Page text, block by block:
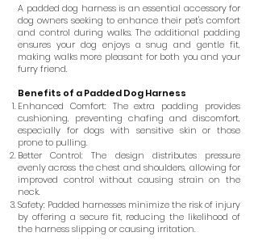
A padded dog harness is an essential accessory for
dog owners seeking to enhance their pet's comfort
and control during walks. The additional padding
ensures your dog enjoys a snug and gentle fit,
making walks more pleasant for both you and your
furry friend.
Benefits of a Padded Dog Harness
Enhanced Comfort: The extra padding provides
cushioning, preventing chafing and discomfort,
especially for dogs with sensitive skin or those
prone to pulling.
Better Control: The design distributes pressure
evenly across the chest and shoulders, allowing for
improved control without causing strain on the
neck.
Safety: Padded harnesses minimize the risk of injury
by offering a secure fit, reducing the likelihood of
the harness slipping or causing irritation.